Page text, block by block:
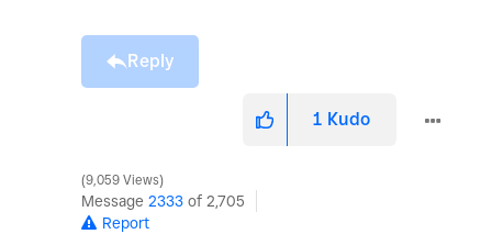
Reply
1 Kudo
9,059 Views
Message 2333 of 2,705
Report